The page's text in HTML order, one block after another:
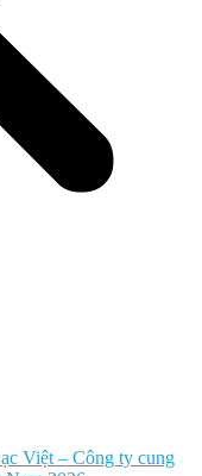
Việt – Công ty cung